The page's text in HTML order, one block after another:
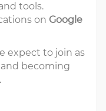
tools.
on Google
expect to join as
becoming